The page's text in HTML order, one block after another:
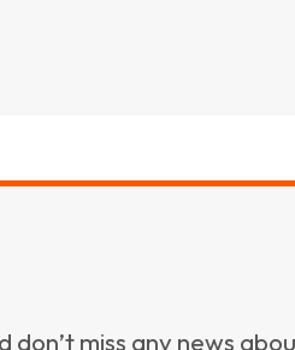
don’t miss any news